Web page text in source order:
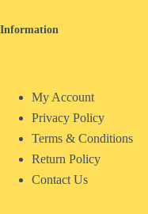
Information
My Account
Privacy Policy
Terms & Conditions
Return Policy
Contact Us